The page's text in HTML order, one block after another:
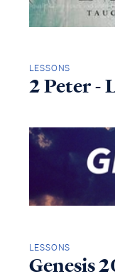
LESSONS
2 Peter -
LESSONS
Genesis